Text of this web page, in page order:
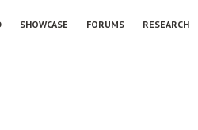
SHOWCASE FORUMS RESEARCH